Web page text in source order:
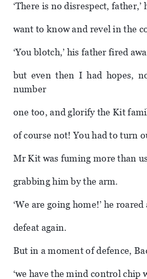
‘There is no disrespect,
want to know and revel in the
‘You blotch,’ his father fired
but even then I had hopes,
number
one too, and glorify the Kit
of course not! You had to turn
Mr Kit was fuming more than
grabbing him by the arm.
‘We are going home!’ he
defeat again.
But in a moment of defence,
‘we have the mind control chip